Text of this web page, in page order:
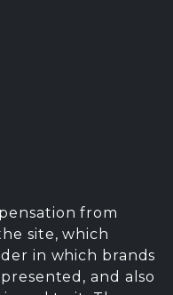
from
site, which
in which brands
and also